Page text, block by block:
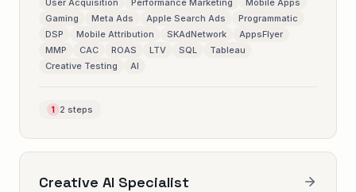
User Acquisition Performance Marketing
Mobile Apps
Gaming
Meta Ads Apple Search Ads
Programmatic
DSP
Mobile Attribution SKAdNetwork
AppsFlyer
MMP
CAC ROAS LTV SQL
Tableau
Creative Testing
AI
1 2 steps
Creative AI Specialist